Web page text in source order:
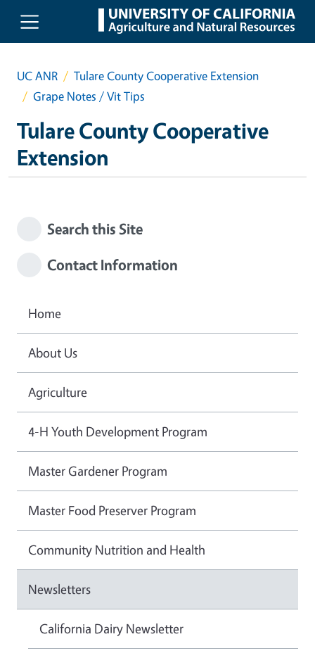
Skip to main content
UC ANR
Tulare County Cooperative Extension
Grape Notes / Vit Tips
Tulare County Cooperative
Extension
Search this Site
Contact Information
Home
About Us
Agriculture
4-H Youth Development Program
Master Gardener Program
Master Food Preserver Program
Community Nutrition and Health
Newsletters
California Dairy Newsletter